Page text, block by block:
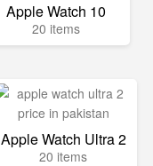
Apple Watch 10
20 items
Apple Watch Ultra 2
20 items